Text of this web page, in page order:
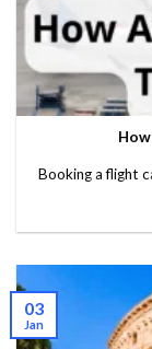
Booking a flight
03
Jan